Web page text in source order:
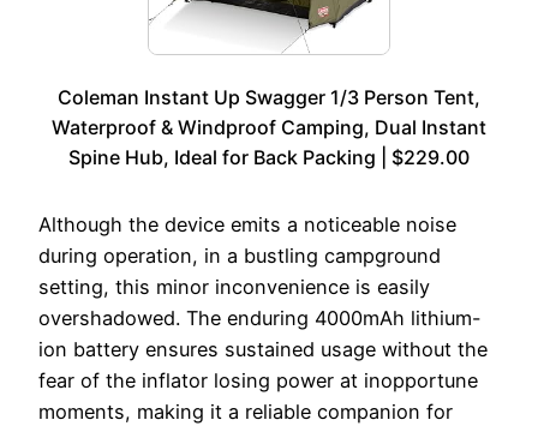
Coleman Instant Up Swagger 1/3 Person Tent,
Waterproof & Windproof Camping, Dual Instant
Spine Hub, Ideal for Back Packing | $229.00
Although the device emits a noticeable noise
during operation, in a bustling campground
setting, this minor inconvenience is easily
overshadowed. The enduring 4000mAh lithium-
ion battery ensures sustained usage without the
fear of the inflator losing power at inopportune
moments, making it a reliable companion for